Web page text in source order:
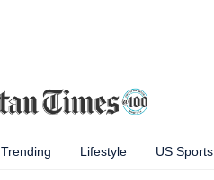
Trending Lifestyle US Sports